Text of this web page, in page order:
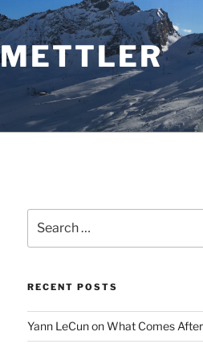
for:
RECENT POSTS
Yann LeCun on What Comes